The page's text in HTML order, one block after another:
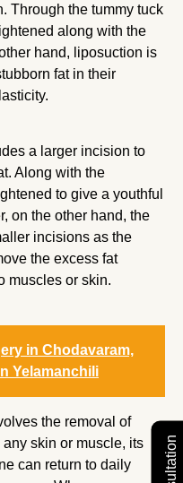
Through the tummy tuck
along with the
hand, liposuction is
fat in their
a larger incision to
Along with the
to give a youthful
on the other hand, the
incisions as the
the excess fat
muscles or skin.
in Chodavaram,
Yelamanchili
the removal of
skin or muscle, its
can return to daily